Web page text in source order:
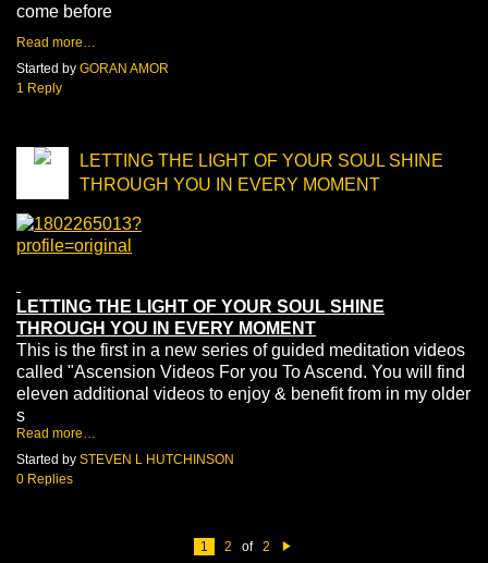
come before
Read more…
Started by GORAN AMOR
1 Reply
LETTING THE LIGHT OF YOUR SOUL SHINE
THROUGH YOU IN EVERY MOMENT
LETTING THE LIGHT OF YOUR SOUL SHINE
THROUGH YOU IN EVERY MOMENT
This is the first in a new series of guided meditation videos
called "Ascension Videos For you To Ascend. You will find
eleven additional videos to enjoy & benefit from in my older
s
Read more…
Started by STEVEN L HUTCHINSON
0 Replies
1 2 of 2